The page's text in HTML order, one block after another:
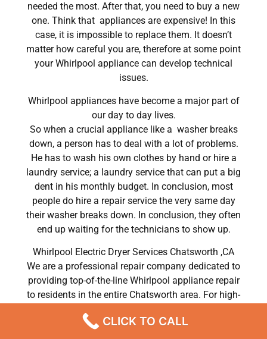
needed the most. After that, you need to buy a new
one. Think that appliances are expensive! In this
case, it is impossible to replace them. It doesn’t
matter how careful you are, therefore at some point
your Whirlpool appliance can develop technical
issues.
Whirlpool appliances have become a major part of
our day to day lives.
So when a crucial appliance like a washer breaks
down, a person has to deal with a lot of problems.
He has to wash his own clothes by hand or hire a
laundry service; a laundry service that can put a big
dent in his monthly budget. In conclusion, most
people do hire a repair service the very same day
their washer breaks down. In conclusion, they often
end up waiting for the technicians to show up.
Whirlpool Electric Dryer Services Chatsworth ,CA
We are a professional repair company dedicated to
providing top-of-the-line Whirlpool appliance repair
to residents in the entire Chatsworth area. For high-
washer repair Chatsworth, Whirlpool refrigerator
CLICK TO CALL